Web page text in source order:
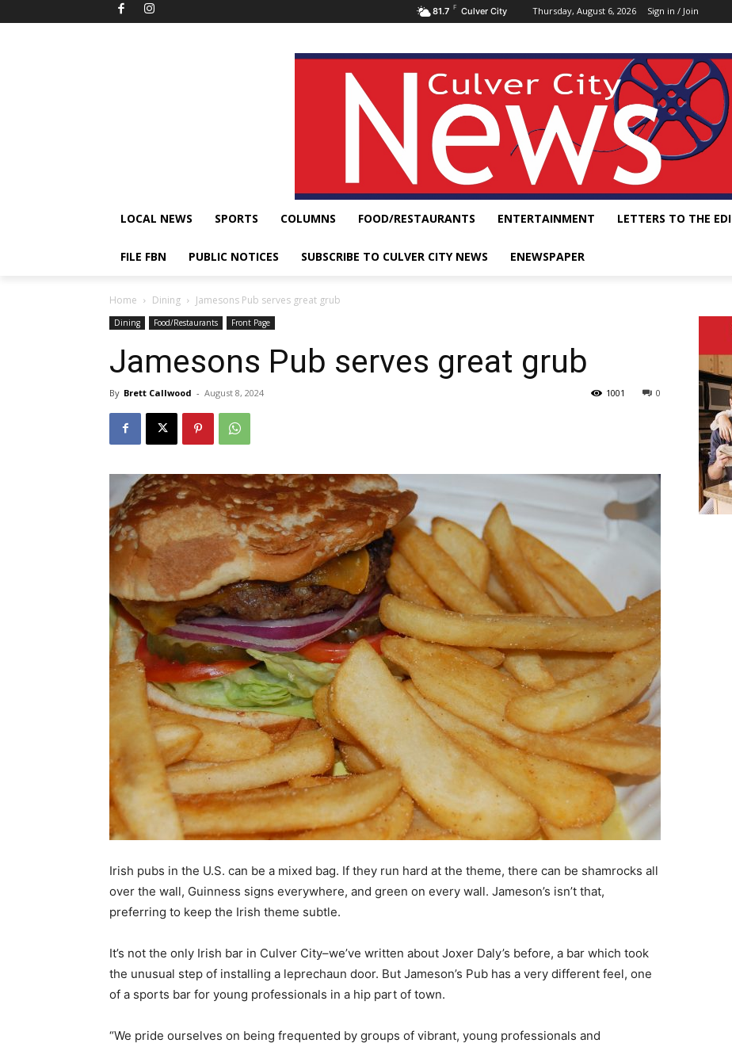
81.7 F Culver City Thursday, August 6, 2026 Sign in / Join
LOCAL NEWS SPORTS COLUMNS FOOD/RESTAURANTS ENTERTAINMENT LETTERS TO THE
FILE FBN PUBLIC NOTICES SUBSCRIBE TO CULVER CITY NEWS ENEWSPAPER
Home Dining Jamesons Pub serves great grub
Dining Food/Restaurants Front Page
Jamesons Pub serves great grub
By Brett Callwood - August 8, 2024 0
1001
Irish pubs in the U.S. can be a mixed bag. If they run hard at the theme, there can be shamrocks all
over the wall, Guinness signs everywhere, and green on every wall. Jameson’s isn’t that,
preferring to keep the Irish theme subtle.
It’s not the only Irish bar in Culver City–we’ve written about Joxer Daly’s before, a bar which took
the unusual step of installing a leprechaun door. But Jameson’s Pub has a very different feel, one
of a sports bar for young professionals in a hip part of town.
“We pride ourselves on being frequented by groups of vibrant, young professionals and